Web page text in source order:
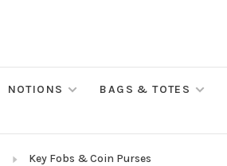
NOTIONS BAGS & TOTES
Key Fobs & Coin Purses